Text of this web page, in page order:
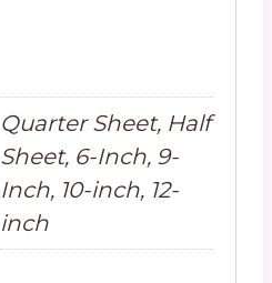
Quarter Sheet, Half
Sheet, 6-Inch, 9-
Inch, 10-inch, 12-
inch